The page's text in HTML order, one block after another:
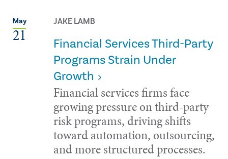
May
21
JAKE LAMB
Financial Services Third-Party
Programs Strain Under
Growth
Financial services firms face
growing pressure on third-party
risk programs, driving shifts
toward automation, outsourcing,
and more structured processes.